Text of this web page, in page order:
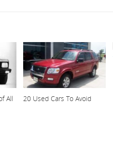
All
20 Used Cars To Avoid